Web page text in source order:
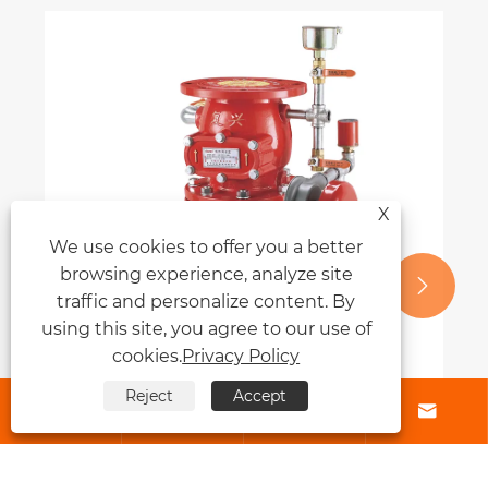
Why Is an Alarm Valve Essential for
 
 
X
We use cookies to offer you a better
browsing experience, analyze site
traffic and personalize content. By
using this site, you agree to our use of
cookies.Privacy Policy
Reject Accept